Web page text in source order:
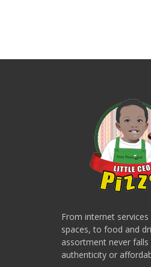
From internet
spaces, to food and
assortment never
authenticity or